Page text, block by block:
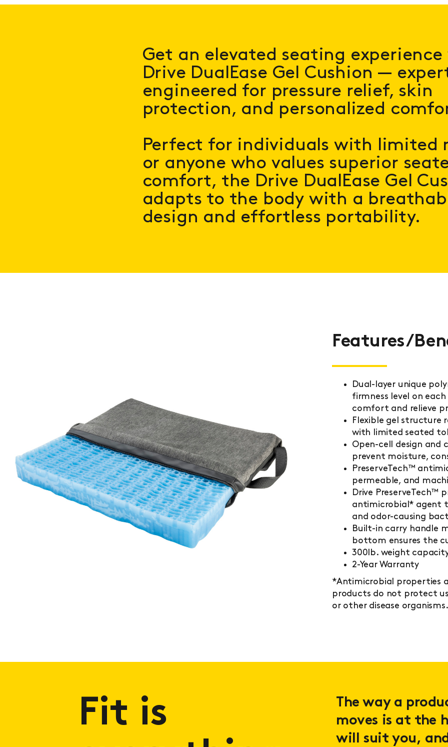
Get an elevated seating
Drive DualEase Gel Cushion —
engineered for pressure relief, skin
protection, and personalized
Perfect for individuals with limited
or anyone who values superior
comfort, the Drive DualEase Gel
adapts to the body with a
design and effortless portability.
Features/
Dual-layer unique
firmness level on
comfort and relieve
Flexible gel structure
with limited seated
Open-cell design and
prevent moisture,
PreserveTech™
permeable, and
Drive PreserveTech™
antimicrobial* agent
and odor-causing
Built-in carry handle
bottom ensures the
300lb. weight
2-Year Warranty
*Antimicrobial properties
products do not protect
or other disease organisms.
Fit is
The way a
moves is at the
will suit you,